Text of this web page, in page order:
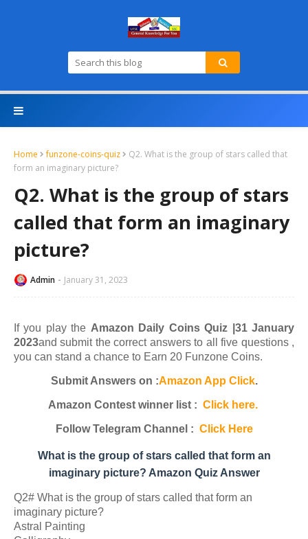
Home funzone-coins-quiz
Q2. What is the group of stars called that
form an imaginary picture?
Q2. What is the group of stars
called that form an imaginary
picture?
Admin January 31, 2023
If you play the Amazon Daily Coins Quiz |31 January
2023and submit the correct answers to all five questions ,
you can stand a chance to Earn 20 Funzone Coins.
Submit Answers on :Amazon App Click.
Amazon Contest winner list : Click here.
Follow Telegram Channel : Click Here
What is the group of stars called that form an
imaginary picture? Amazon Quiz Answer
Q2# What is the group of stars called that form an
imaginary picture?
Astral Painting